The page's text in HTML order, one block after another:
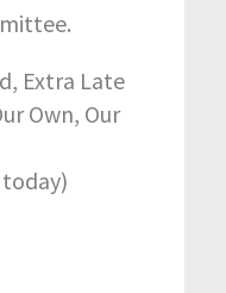
Extra Late
Own, Our